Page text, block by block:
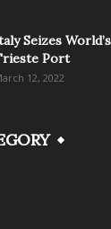
Seizes
Port
12, 2022